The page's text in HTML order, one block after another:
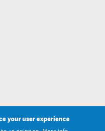
your user experience